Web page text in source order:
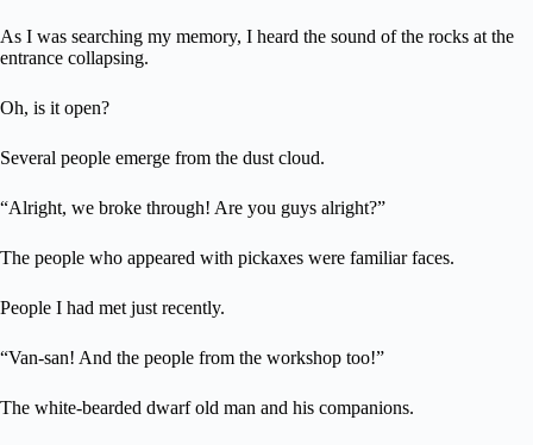
As I was searching my memory, I heard the sound of the rocks at the
entrance collapsing.
Oh, is it open?
Several people emerge from the dust cloud.
“Alright, we broke through! Are you guys alright?”
The people who appeared with pickaxes were familiar faces.
People I had met just recently.
“Van-san! And the people from the workshop too!”
The white-bearded dwarf old man and his companions.